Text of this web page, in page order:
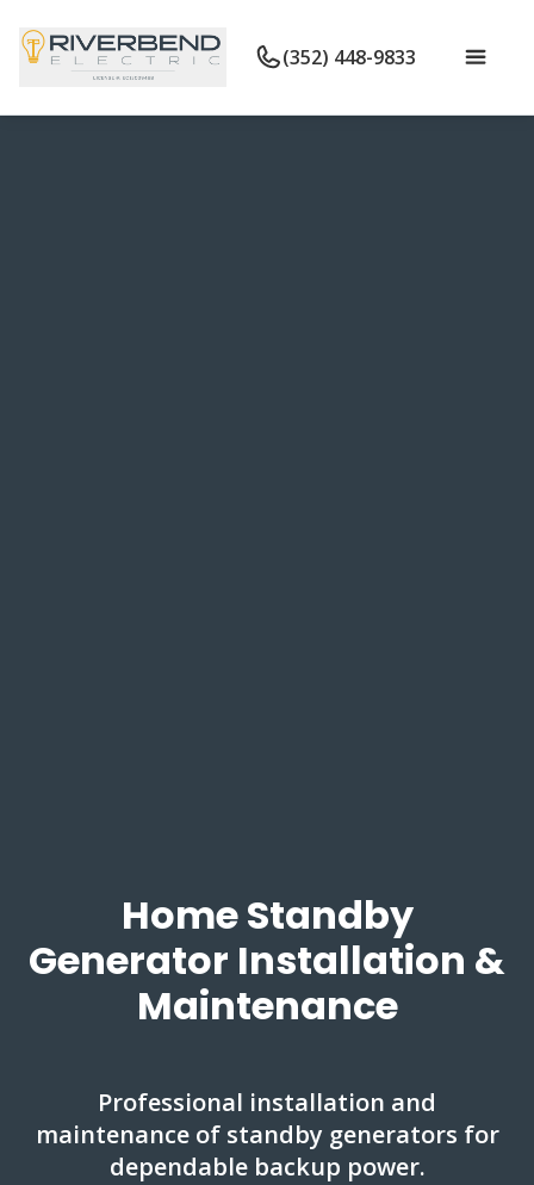
(352) 448-9833
Home Standby
Generator Installation &
Maintenance
Professional installation and
maintenance of standby generators for
dependable backup power.